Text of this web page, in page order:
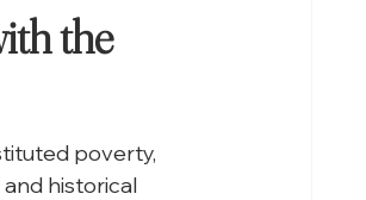
the
poverty,
historical